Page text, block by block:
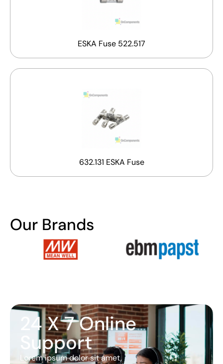
ESKA Fuse 522.517
632.131 ESKA Fuse
Our Brands
24 X 7 Online
Support
Lorem ipsum dolor sit amet,